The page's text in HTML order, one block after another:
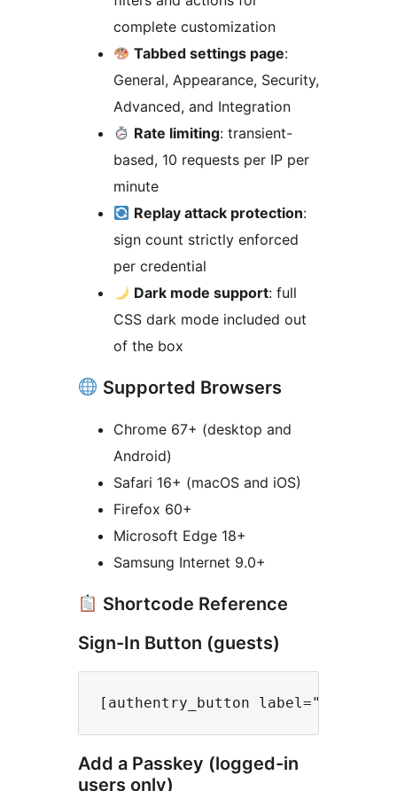
complete customization
Tabbed settings page:
General, Appearance, Security,
Advanced, and Integration
Rate limiting: transient-
based, 10 requests per IP per
minute
Replay attack protection:
sign count strictly enforced
per credential
Dark mode support: full
CSS dark mode included out
of the box
Supported Browsers
Chrome 67+ (desktop and
Android)
Safari 16+ (macOS and iOS)
Firefox 60+
Microsoft Edge 18+
Samsung Internet 9.0+
Shortcode Reference
Sign-In Button (guests)
Add a Passkey (logged-in
users only)